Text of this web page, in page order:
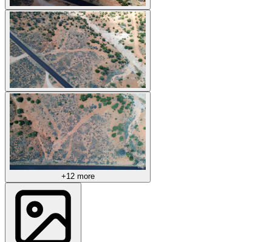
+12 more